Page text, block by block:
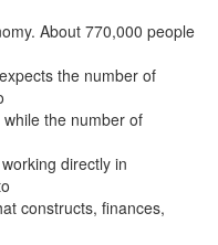
About 770,000 people
the number of
the number of
directly in
constructs, finances,